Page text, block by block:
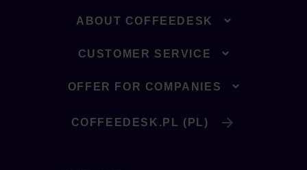
ABOUT COFFEEDESK
CUSTOMER SERVICE
OFFER FOR COMPANIES
COFFEEDESK.PL (PL)